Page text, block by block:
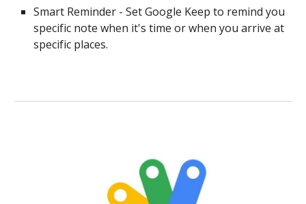
Smart Reminder - Set Google Keep to remind you
specific note when it's time or when you arrive at
specific places.